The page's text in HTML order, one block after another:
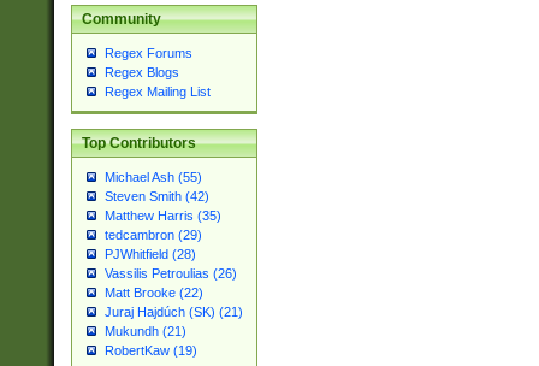
Community
Regex Forums
Regex Blogs
Regex Mailing List
Top Contributors
Michael Ash (55)
Steven Smith (42)
Matthew Harris (35)
tedcambron (29)
PJWhitfield (28)
Vassilis Petroulias (26)
Matt Brooke (22)
Juraj Hajdúch (SK) (21)
Mukundh (21)
RobertKaw (19)